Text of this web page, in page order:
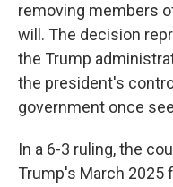
removing members
will. The decision
the Trump
the president's
government once
In a 6-3 ruling, the
Trump's March 2025